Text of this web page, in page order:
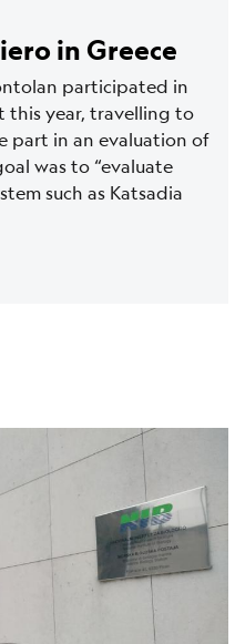
in Greece
participated in
this year, travelling to
part in an evaluation of
was to “evaluate
such as Katsadia